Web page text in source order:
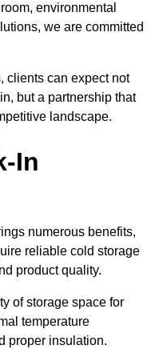
environmental
we are committed
clients can expect not
but a partnership that
landscape.
In
numerous benefits,
reliable cold storage
product quality.
of storage space for
temperature
proper insulation.